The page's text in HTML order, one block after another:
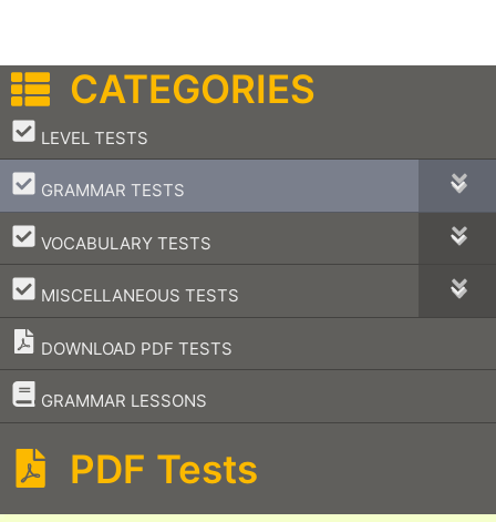
CATEGORIES
LEVEL TESTS
–
GRAMMAR TESTS
–
VOCABULARY TESTS
–
MISCELLANEOUS TESTS
–
DOWNLOAD PDF TESTS
GRAMMAR LESSONS
–
PDF Tests